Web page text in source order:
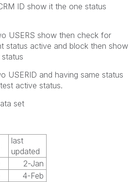
ID show it the one status
USERS show then check for
status active and block then show
USERID and having same status
active status.
set
last
updated
2-Jan
4-Feb